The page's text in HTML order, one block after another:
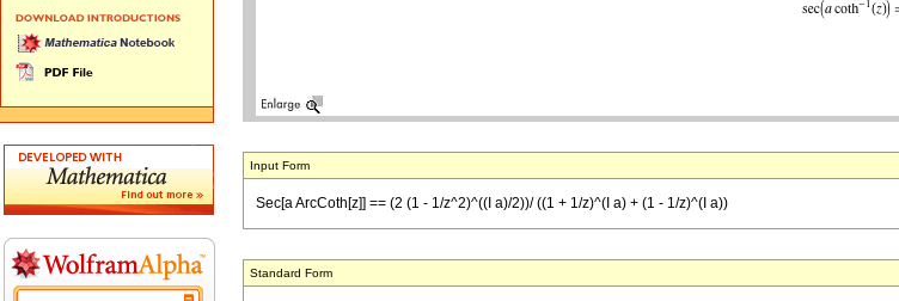
Input Form
Sec[a ArcCoth[z]] == (2 (1 - 1/z^2)^((I a)/2))/ ((1 + 1/z)^(I a) + (1 - 1/z)^(I a))
Standard Form